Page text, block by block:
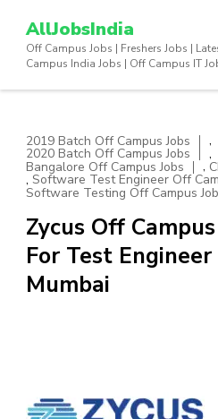
content
AllJobsIndia
Off Campus Jobs | Freshers Jobs |
Campus India Jobs | Off Campus IT
2019 Batch Off Campus Jobs ,
2020 Batch Off Campus Jobs ,
Bangalore Off Campus Jobs ,
, Software Test Engineer Off
Software Testing Off Campus
Zycus Off
For Test
Mumbai